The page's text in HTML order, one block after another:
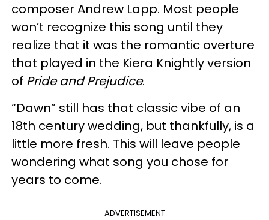
composer Andrew Lapp. Most people
won’t recognize this song until they
realize that it was the romantic overture
that played in the Kiera Knightly version
of Pride and Prejudice.
“Dawn” still has that classic vibe of an
18th century wedding, but thankfully, is a
little more fresh. This will leave people
wondering what song you chose for
years to come.
ADVERTISEMENT